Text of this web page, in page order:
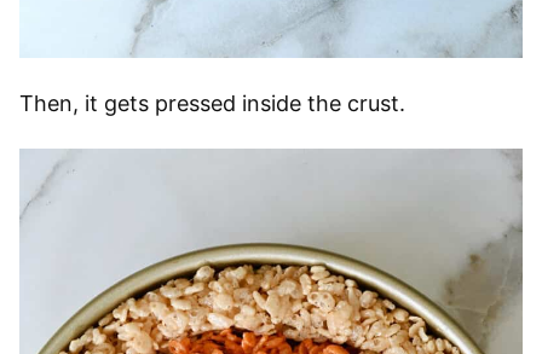
Then, it gets pressed inside the crust.